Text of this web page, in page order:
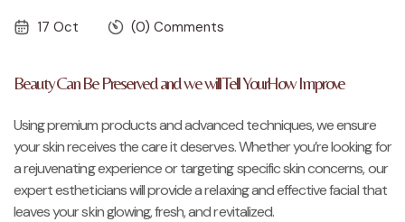
17 Oct (0) Comments
Beauty Can Be Preserved and we will Tell YourHow Improve
Using premium products and advanced techniques, we ensure
your skin receives the care it deserves. Whether you’re looking for
a rejuvenating experience or targeting specific skin concerns, our
expert estheticians will provide a relaxing and effective facial that
leaves your skin glowing, fresh, and revitalized.